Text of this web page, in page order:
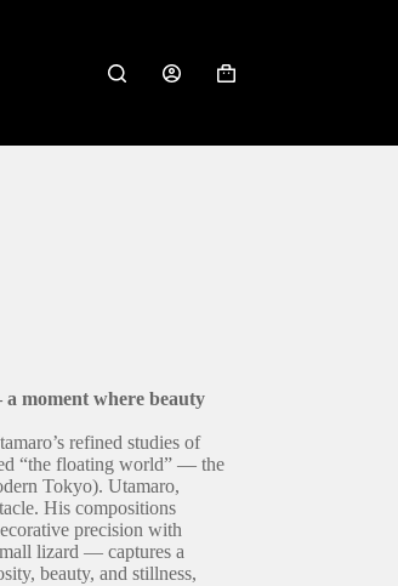
Shopping
a moment where beauty
refined studies of
“the floating world” — the
Tokyo). Utamaro,
His compositions
precision with
lizard — captures a
beauty, and stillness,